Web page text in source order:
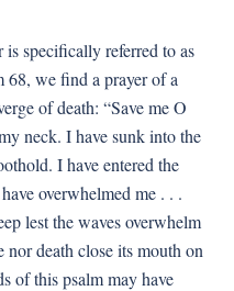
specifically referred to as
68, we find a prayer of a
of death: “Save me O
neck. I have sunk into the
I have entered the
overwhelmed me . . .
lest the waves overwhelm
death close its mouth on
of this psalm may have